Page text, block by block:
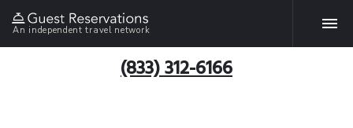
An independent travel network
(833) 312-6166